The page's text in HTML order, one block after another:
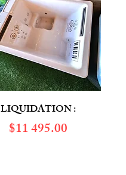
LIQUIDATION :
$​11 495.00